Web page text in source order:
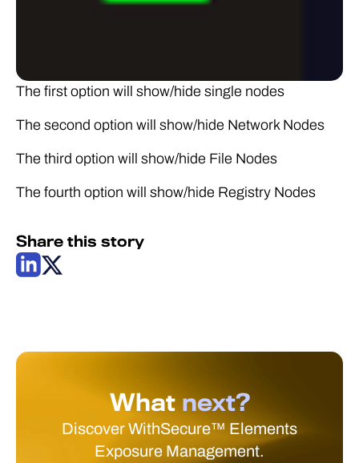
The first option will show/hide single nodes
The second option will show/hide Network Nodes
The third option will show/hide File Nodes
The fourth option will show/hide Registry Nodes
Share this story
What next?
Discover WithSecure™ Elements
Exposure Management.